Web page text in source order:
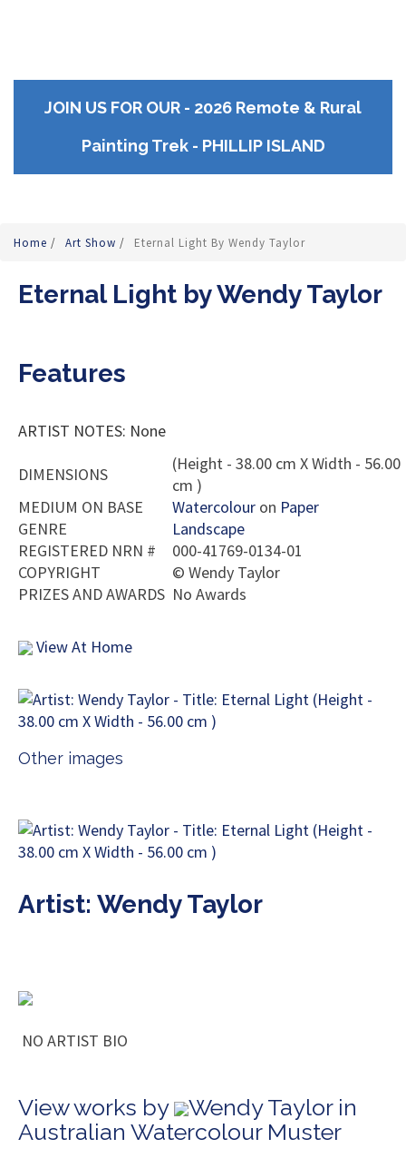
JOIN US FOR OUR - 2026 Remote & Rural
Painting Trek - PHILLIP ISLAND
Home / Art Show / Eternal Light By Wendy Taylor
Eternal Light by Wendy Taylor
Features
ARTIST NOTES: None
DIMENSIONS
(Height - 38.00 cm X Width - 56.00
cm )
MEDIUM ON BASE
Watercolour on Paper
GENRE
Landscape
REGISTERED NRN #
000-41769-0134-01
COPYRIGHT
© Wendy Taylor
PRIZES AND AWARDS No Awards
View At Home
Other images
Artist: Wendy Taylor
NO ARTIST BIO
View works by
Wendy Taylor in
Australian Watercolour Muster